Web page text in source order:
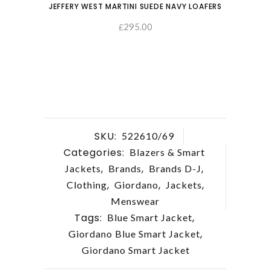
JEFFERY WEST MARTINI SUEDE NAVY LOAFERS
£295.00
SKU: 522610/69
Categories: Blazers & Smart
Jackets, Brands, Brands D-J,
Clothing, Giordano, Jackets,
Menswear
Tags: Blue Smart Jacket,
Giordano Blue Smart Jacket,
Giordano Smart Jacket